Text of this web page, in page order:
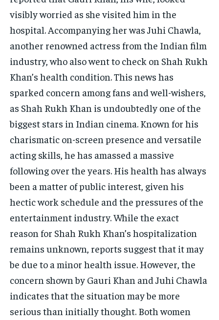
visibly worried as she visited him in the
hospital. Accompanying her was Juhi Chawla,
another renowned actress from the Indian film
industry, who also went to check on Shah Rukh
Khan’s health condition. This news has
sparked concern among fans and well-wishers,
as Shah Rukh Khan is undoubtedly one of the
biggest stars in Indian cinema. Known for his
charismatic on-screen presence and versatile
acting skills, he has amassed a massive
following over the years. His health has always
been a matter of public interest, given his
hectic work schedule and the pressures of the
entertainment industry. While the exact
reason for Shah Rukh Khan’s hospitalization
remains unknown, reports suggest that it may
be due to a minor health issue. However, the
concern shown by Gauri Khan and Juhi Chawla
indicates that the situation may be more
serious than initially thought. Both women